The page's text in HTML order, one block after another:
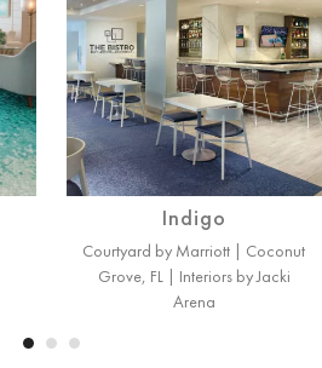
Indigo
Courtyard by Marriott | Coconut
Grove, FL | Interiors by Jacki
Arena